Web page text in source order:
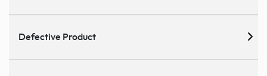
Defective Product